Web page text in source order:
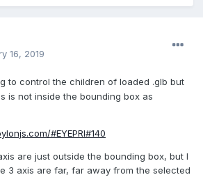
16, 2019
to control the children of loaded .glb but
is not inside the bounding box as
#EYEPRI#140
are just outside the bounding box, but I
3 axis are far, far away from the selected